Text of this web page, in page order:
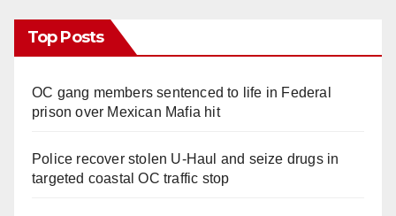
Top Posts
OC gang members sentenced to life in Federal
prison over Mexican Mafia hit
Police recover stolen U-Haul and seize drugs in
targeted coastal OC traffic stop